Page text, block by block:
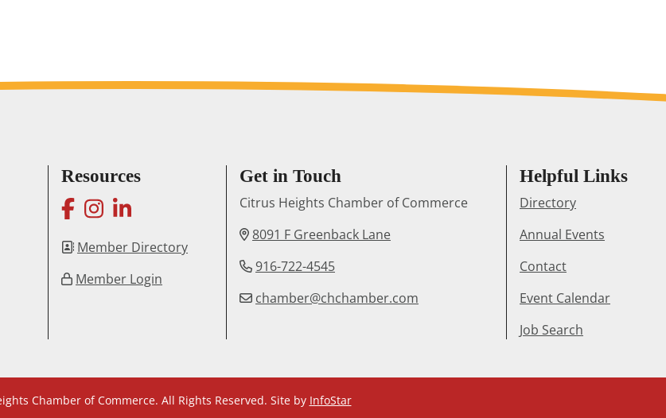
Resources
facebook
instagram
linkedin
Member Directory
Member Login
Get in Touch
Citrus Heights Chamber of Commerce
8091 F Greenback Lane
916-722-4545
chamber@chchamber.com
Helpful Links
Directory
Annual Events
Contact
Event Calendar
Job Search
Chamber of Commerce. All Rights Reserved. Site by InfoStar